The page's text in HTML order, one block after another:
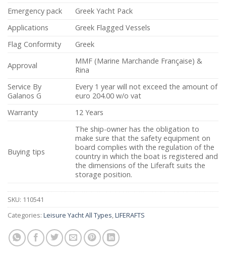
Emergency pack
Greek Yacht Pack
Applications
Greek Flagged Vessels
Flag Conformity
Greek
Approval
MMF (Marine Marchande Française) &
Rina
Service By
Galanos G
Every 1 year will not exceed the amount of
euro 204.00 w/o vat
Warranty
12 Years
Buying tips
The ship-owner has the obligation to
make sure that the safety equipment on
board complies with the regulation of the
country in which the boat is registered and
the dimensions of the Liferaft suits the
storage position.
SKU: 110541
Categories: Leisure Yacht All Types,LIFERAFTS